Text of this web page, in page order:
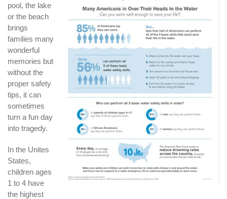
pool, the lake
or the beach
brings
families many
wonderful
memories but
without the
proper safety
tips, it can
sometimes
turn a fun day
into tragedy.
In the Unites
States,
children ages
1 to 4 have
the highest